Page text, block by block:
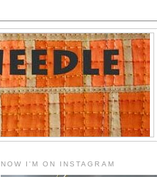
NOW I'M ON INSTAGRAM